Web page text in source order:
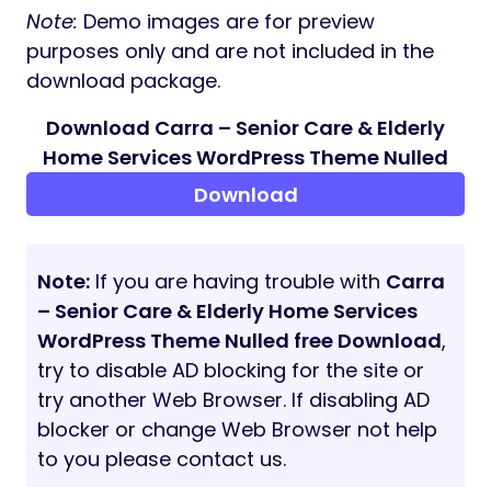
Online Documentation
24-Hour Turnaround Support:
Quick, Dedicated & Professional Support
Support viaHiboTheme Ticket System
Pre-purchase queries: demo live chat,
email, or ThemeForest comments
Theme Source Code
Child Theme
Elementor
Advanced Custom Fields Pro
Theme Custom Plugin
Demo Data Import Files